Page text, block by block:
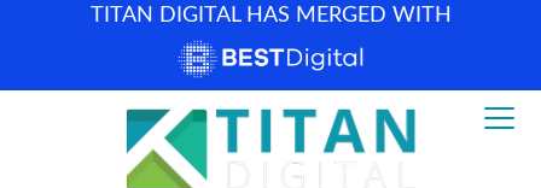
TITAN DIGITAL HAS MERGED WITH